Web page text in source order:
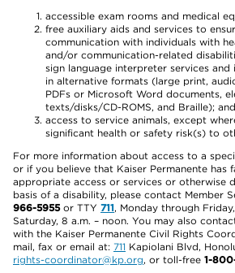
accessible exam rooms and medical
free auxiliary aids and services to
communication with individuals with
and/or communication-related
sign language interpreter services
in alternative formats (large print,
PDFs or Microsoft Word documents,
texts/disks/CD-ROMS, and Braille); and
access to service animals, except
significant health or safety risk(s) to
For more information about access to a
or if you believe that Kaiser Permanente has
appropriate access or services or otherwise
basis of a disability, please contact Member
966-5955or TTY 711, Monday through
Saturday, 8 a.m. – noon. You may also
with the Kaiser Permanente Civil Rights
mail, fax or email at: 711 Kapiolani Blvd,
rights-coordinator@kp.org, or toll-free 1-